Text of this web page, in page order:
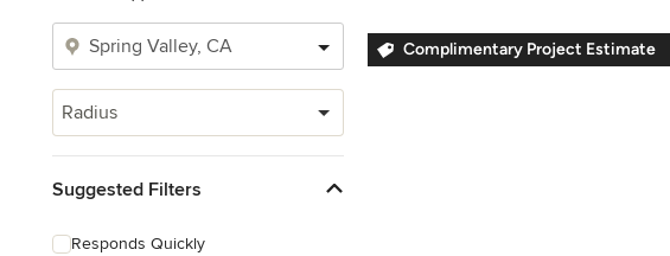
Radius
Suggested Filters
Responds Quickly
Complimentary Project Estimate